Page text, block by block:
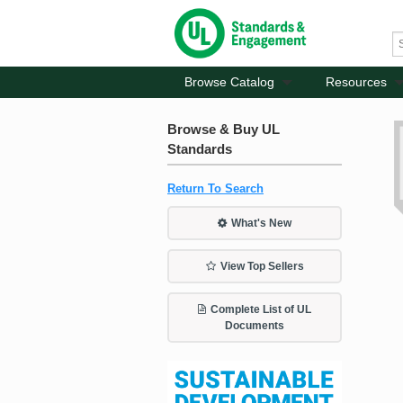
Browse Catalog Resources
Browse & Buy UL
Standards
Return To Search
What's New
View Top Sellers
Complete List of UL
Documents